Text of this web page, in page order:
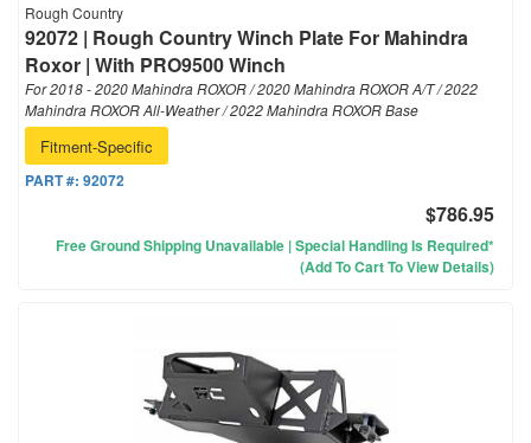
Rough Country
92072 | Rough Country Winch Plate For Mahindra
Roxor | With PRO9500 Winch
For 2018 - 2020 Mahindra ROXOR / 2020 Mahindra ROXOR A/T / 2022
Mahindra ROXOR All-Weather / 2022 Mahindra ROXOR Base
Fitment-Specific
PART #: 92072
$786.95
Free Ground Shipping Unavailable | Special Handling Is Required*
(Add To Cart To View Details)